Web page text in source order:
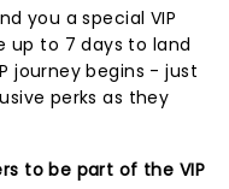
you a special VIP
up to 7 days to land
journey begins - just
perks as they
to be part of the VIP